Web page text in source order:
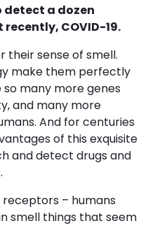
detect a dozen
COVID-19.
their sense of smell.
make them perfectly
so many more genes
and many more
And for centuries
of this exquisite
and detect drugs and
– humans
smell things that seem